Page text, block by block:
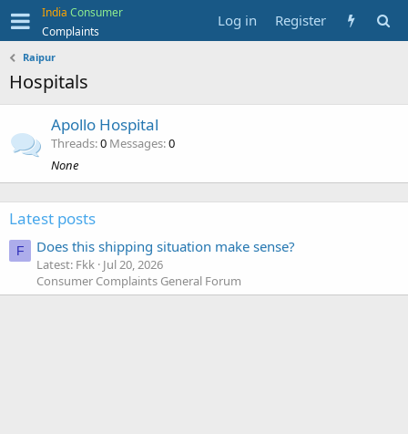
India Consumer
Complaints
Log in Register
Raipur
Hospitals
Apollo Hospital
Threads 0 Messages 0
None
Latest posts
F Does this shipping situation make sense?
Latest: Fkk Jul 20, 2026
Consumer Complaints General Forum